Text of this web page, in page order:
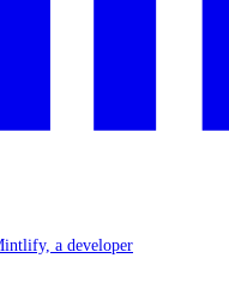
a developer